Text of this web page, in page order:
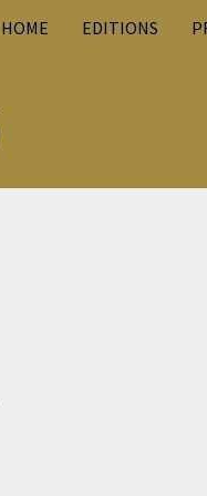
HOME EDITIONS